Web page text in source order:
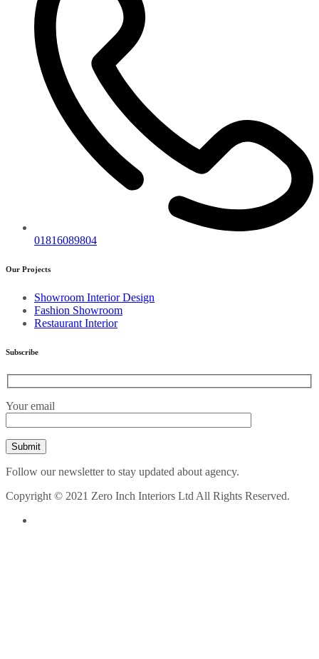
01816089804
Our Projects
Showroom Interior Design
Fashion Showroom
Restaurant Interior
Subscribe
Your email
Follow our newsletter to stay updated about agency.
Copyright © 2021 Zero Inch Interiors Ltd All Rights Reserved.